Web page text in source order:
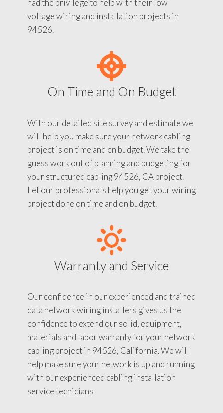
had the privilege to help with their low
voltage wiring and installation projects in
94526.
On Time and On Budget
With our detailed site survey and estimate we
will help you make sure your network cabling
project is on time and on budget. We take the
guess work out of planning and budgeting for
your structured cabling 94526, CA project.
Let our professionals help you get your wiring
project done on time and on budget.
Warranty and Service
Our confidence in our experienced and trained
data network wiring installers gives us the
confidence to extend our solid, equipment,
materials and labor warranty for your network
cabling project in 94526, California. We will
help make sure your network is up and running
with our experienced cabling installation
service tecnicians